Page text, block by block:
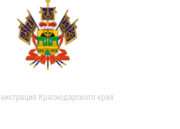
Краснодарского края